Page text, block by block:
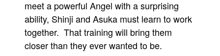
meet a powerful Angel with a surprising
ability, Shinji and Asuka must learn to work
together. That training will bring them
closer than they ever wanted to be.